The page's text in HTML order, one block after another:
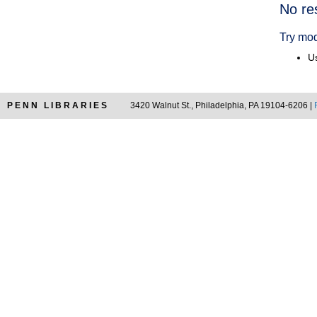
No
Try
PENN LIBRARIES 3420 Walnut St., Philadelphia, PA 19104-6206 |